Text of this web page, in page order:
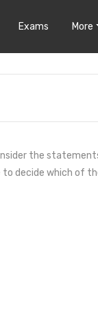
Exams More
the
decide which of